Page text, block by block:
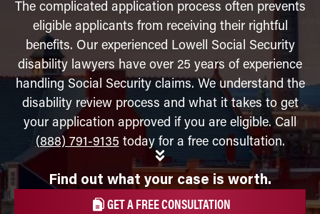
The complicated application process often prevents
eligible applicants from receiving their rightful
benefits. Our experienced Lowell Social Security
disability lawyers have over 25 years of experience
handling Social Security claims. We understand the
disability review process and what it takes to get
your application approved if you are eligible. Call
(888) 791-9135 today for a free consultation.
Find out what your case is worth.
GET A FREE CONSULTATION